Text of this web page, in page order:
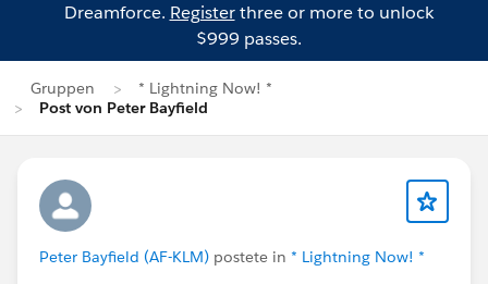
Dreamforce. Registerthree or more to unlock
$999 passes.
Gruppen
* Lightning Now! *
Post von Peter Bayfield
Peter Bayfield (AF-KLM) postete in * Lightning Now! *